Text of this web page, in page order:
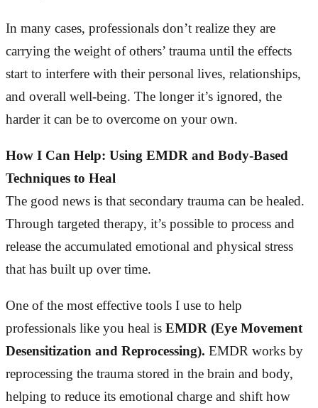
In many cases, professionals don’t realize they are
carrying the weight of others’ trauma until the effects
start to interfere with their personal lives, relationships,
and overall well-being. The longer it’s ignored, the
harder it can be to overcome on your own.
How I Can Help: Using EMDR and Body-Based
Techniques to Heal
The good news is that secondary trauma can be healed.
Through targeted therapy, it’s possible to process and
release the accumulated emotional and physical stress
that has built up over time.
One of the most effective tools I use to help
professionals like you heal is EMDR (Eye Movement
Desensitization and Reprocessing). EMDR works by
reprocessing the trauma stored in the brain and body,
helping to reduce its emotional charge and shift how